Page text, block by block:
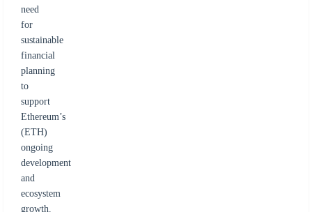
need
for
sustainable
financial
planning
to
support
Ethereum’s
(ETH)
ongoing
development
and
ecosystem
growth.